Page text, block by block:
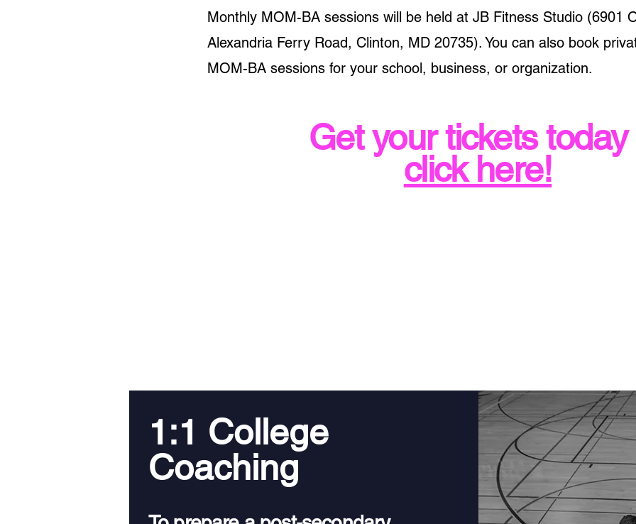
Monthly MOM-BA sessions will be held at JB Fitness Studio (6901
Alexandria Ferry Road, Clinton, MD 20735). You can also book
MOM-BA sessions for your school, business, or organization.
Get your tickets today
click here!
1:1 College Coaching
1:1 College
Coaching